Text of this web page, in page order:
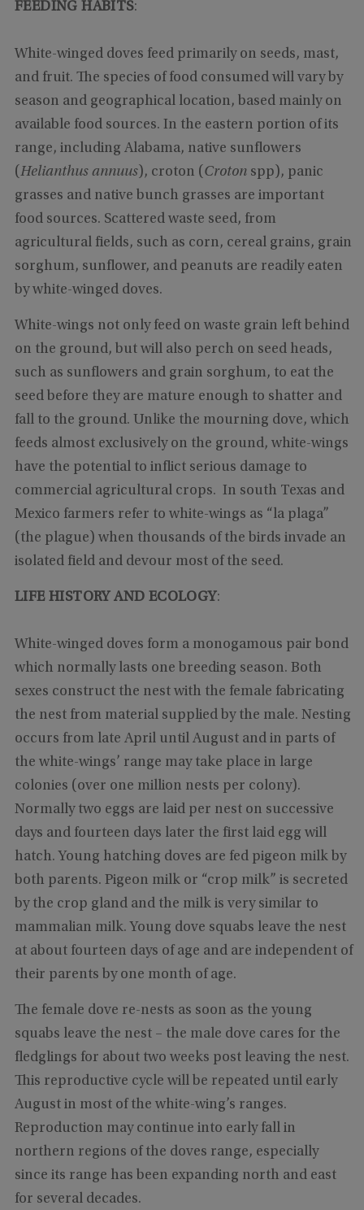
FEEDING HABITS:
White-winged doves feed primarily on seeds, mast,
and fruit. The species of food consumed will vary by
season and geographical location, based mainly on
available food sources. In the eastern portion of its
range, including Alabama, native sunflowers
(Helianthus annuus), croton ( Crotonspp), panic
grasses and native bunch grasses are important
food sources. Scattered waste seed, from
agricultural fields, such as corn, cereal grains, grain
sorghum, sunflower, and peanuts are readily eaten
by white-winged doves.
White-wings not only feed on waste grain left behind
on the ground, but will also perch on seed heads,
such as sunflowers and grain sorghum, to eat the
seed before they are mature enough to shatter and
fall to the ground. Unlike the mourning dove, which
feeds almost exclusively on the ground, white-wings
have the potential to inflict serious damage to
commercial agricultural crops. In south Texas and
Mexico farmers refer to white-wings as “la plaga”
(the plague) when thousands of the birds invade an
isolated field and devour most of the seed.
LIFE HISTORY AND ECOLOGY:
White-winged doves form a monogamous pair bond
which normally lasts one breeding season. Both
sexes construct the nest with the female fabricating
the nest from material supplied by the male. Nesting
occurs from late April until August and in parts of
the white-wings’ range may take place in large
colonies (over one million nests per colony).
Normally two eggs are laid per nest on successive
days and fourteen days later the first laid egg will
hatch. Young hatching doves are fed pigeon milk by
both parents. Pigeon milk or “crop milk” is secreted
by the crop gland and the milk is very similar to
mammalian milk. Young dove squabs leave the nest
at about fourteen days of age and are independent of
their parents by one month of age.
The female dove re-nests as soon as the young
squabs leave the nest – the male dove cares for the
fledglings for about two weeks post leaving the nest.
This reproductive cycle will be repeated until early
August in most of the white-wing’s ranges.
Reproduction may continue into early fall in
northern regions of the doves range, especially
since its range has been expanding north and east
for several decades.